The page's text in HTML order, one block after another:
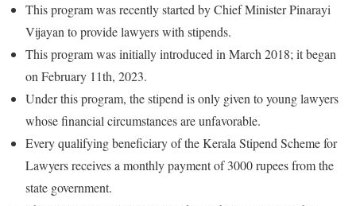
This program was recently started by Chief Minister Pinarayi
Vijayan to provide lawyers with stipends.
This program was initially introduced in March 2018; it began
on February 11th, 2023.
Under this program, the stipend is only given to young lawyers
whose financial circumstances are unfavorable.
Every qualifying beneficiary of the Kerala Stipend Scheme for
Lawyers receives a monthly payment of 3000 rupees from the
state government.